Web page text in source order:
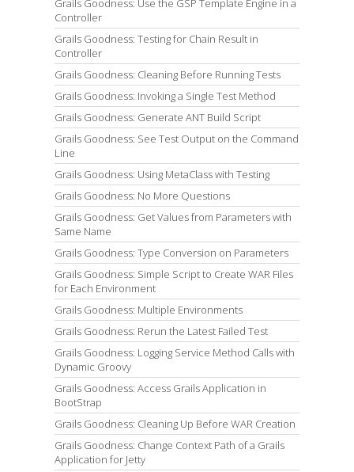
Grails Goodness: Use the GSP Template Engine in a
Controller
Grails Goodness: Testing for Chain Result in
Controller
Grails Goodness: Cleaning Before Running Tests
Grails Goodness: Invoking a Single Test Method
Grails Goodness: Generate ANT Build Script
Grails Goodness: See Test Output on the Command
Line
Grails Goodness: Using MetaClass with Testing
Grails Goodness: No More Questions
Grails Goodness: Get Values from Parameters with
Same Name
Grails Goodness: Type Conversion on Parameters
Grails Goodness: Simple Script to Create WAR Files
for Each Environment
Grails Goodness: Multiple Environments
Grails Goodness: Rerun the Latest Failed Test
Grails Goodness: Logging Service Method Calls with
Dynamic Groovy
Grails Goodness: Access Grails Application in
BootStrap
Grails Goodness: Cleaning Up Before WAR Creation
Grails Goodness: Change Context Path of a Grails
Application for Jetty